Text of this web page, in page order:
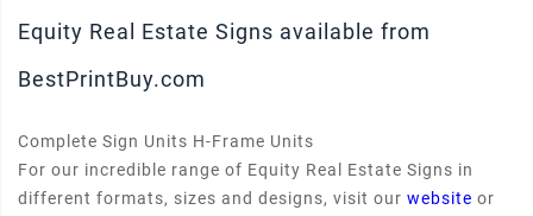
Equity Real Estate Signs available from
BestPrintBuy.com
Complete Sign Units H-Frame Units
For our incredible range of Equity Real Estate Signs in
different formats, sizes and designs, visit our website or